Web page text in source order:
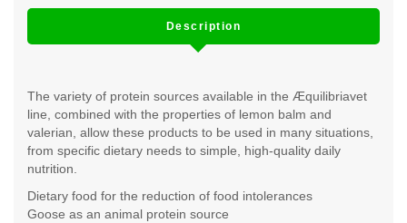
Description
The variety of protein sources available in the Æquilibriavet
line, combined with the properties of lemon balm and
valerian, allow these products to be used in many situations,
from specific dietary needs to simple, high-quality daily
nutrition.
Dietary food for the reduction of food intolerances
Goose as an animal protein source